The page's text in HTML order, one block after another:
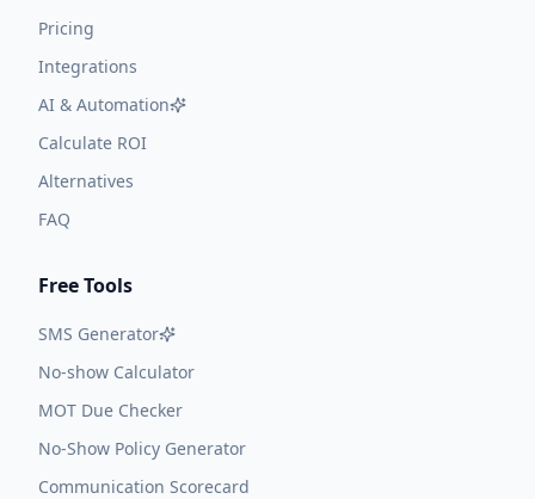
Pricing
Integrations
AI & Automation
Calculate ROI
Alternatives
FAQ
Free Tools
SMS Generator
No-show Calculator
MOT Due Checker
No-Show Policy Generator
Communication Scorecard